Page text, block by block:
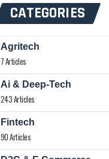
CATEGORIES
Agritech
7 Articles
Ai & Deep-Tech
243 Articles
Fintech
90 Articles